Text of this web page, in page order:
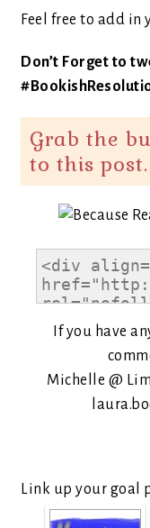
Feel free to add in
Don’t Forget to
Grab the
to this post.
If you have
Michelle @
Link up your goal